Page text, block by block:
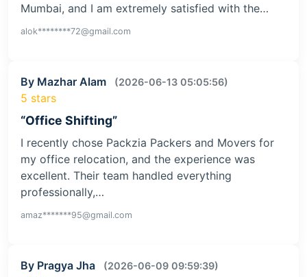
Mumbai, and I am extremely satisfied with the…
alok********72@gmail.com
By Mazhar Alam (2026-06-13 05:05:56)
5 stars
“Office Shifting”
I recently chose Packzia Packers and Movers for
my office relocation, and the experience was
excellent. Their team handled everything
professionally,…
amaz*******95@gmail.com
By Pragya Jha (2026-06-09 09:59:39)